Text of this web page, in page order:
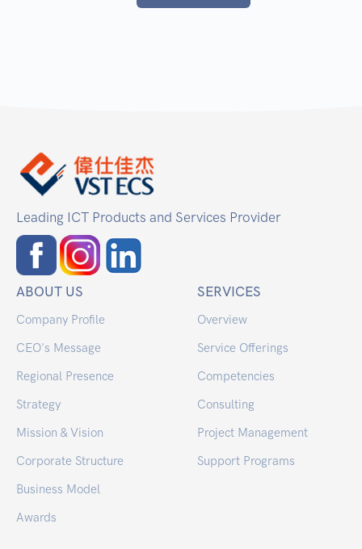
Leading ICT Products and Services Provider
ABOUT US
Company Profile
CEO's Message
Regional Presence
Strategy
Mission & Vision
Corporate Structure
Business Model
Awards
SERVICES
Overview
Service Offerings
Competencies
Consulting
Project Management
Support Programs